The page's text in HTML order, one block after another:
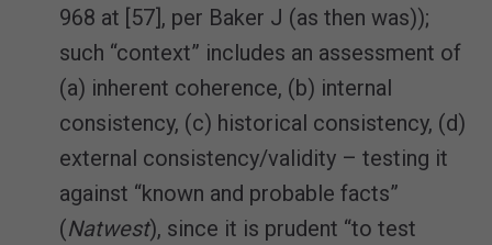
968 at [57], per Baker J (as then was));
such “context” includes an assessment of
(a) inherent coherence, (b) internal
consistency, (c) historical consistency, (d)
external consistency/validity – testing it
against “known and probable facts”
(Natwest), since it is prudent “to test